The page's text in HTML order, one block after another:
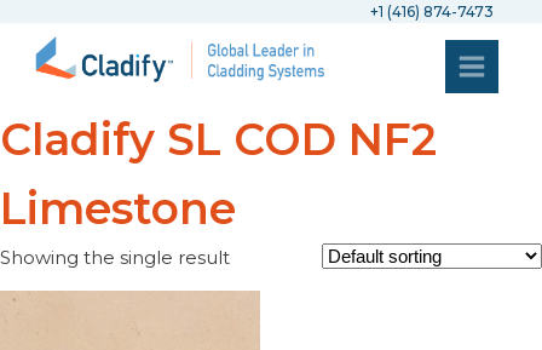
+1 (416) 874-7473
Cladify SL COD NF2
Limestone
Showing the single result